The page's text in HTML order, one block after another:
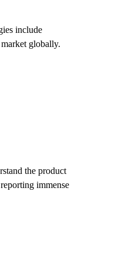
include
globally.
the product
immense